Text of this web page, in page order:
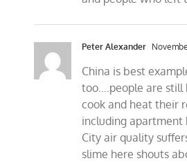
Peter Alexander
China is best
too….people are still
cook and heat their
including apartment
City air quality
slime here shouts